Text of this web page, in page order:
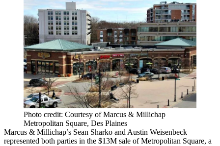
Photo credit: Courtesy of Marcus & Millichap
Metropolitan Square, Des Plaines
Marcus & Millichap’s Sean Sharko and Austin Weisenbeck
represented both parties in the $13M sale of Metropolitan Square, a